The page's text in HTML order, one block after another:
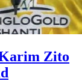
Zito